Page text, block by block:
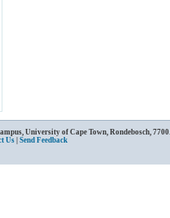
University of Cape Town, Rondebosch,
Us Send Feedback